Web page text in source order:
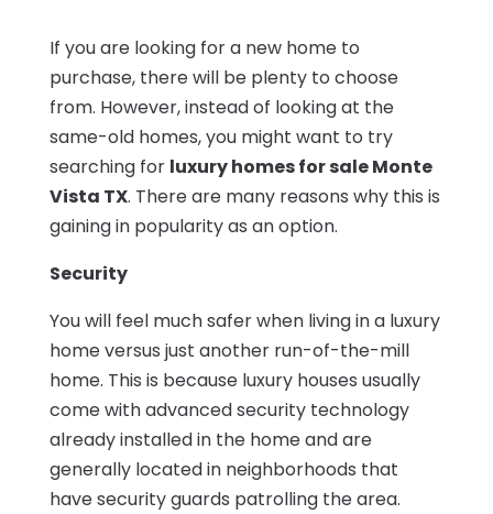
If you are looking for a new home to
purchase, there will be plenty to choose
from. However, instead of looking at the
same-old homes, you might want to try
searching for luxury homes for sale Monte
Vista TX. There are many reasons why this is
gaining in popularity as an option.
Security
You will feel much safer when living in a luxury
home versus just another run-of-the-mill
home. This is because luxury houses usually
come with advanced security technology
already installed in the home and are
generally located in neighborhoods that
have security guards patrolling the area.